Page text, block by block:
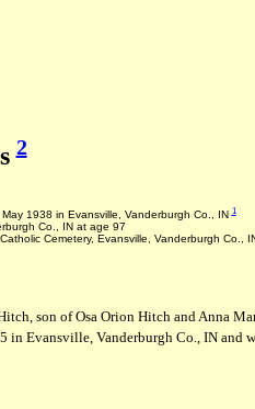
2
1938 in Evansville, Vanderburgh Co., IN1
Co., IN at age 97
Cemetery, Evansville, Vanderburgh Co.,
son of Osa Orion Hitch and Anna
in Evansville, Vanderburgh Co., IN and